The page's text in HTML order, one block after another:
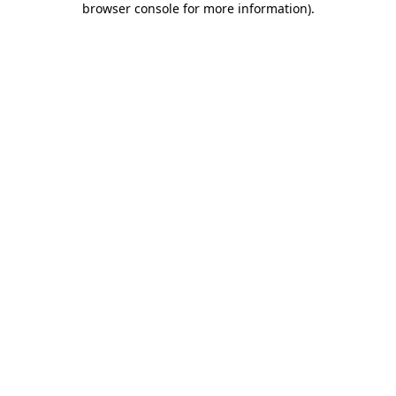
browser console for more information).